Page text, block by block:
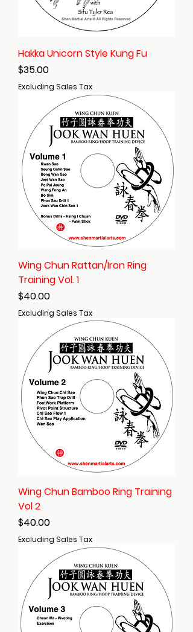
Hakka Unicorn Style Kung Fu
Price
$35.00
Excluding Sales Tax
Wing Chun Rattan/Iron Ring
Training Vol. 1
Price
$40.00
Excluding Sales Tax
Wing Chun Bamboo Ring Training
Vol 2
Price
$40.00
Excluding Sales Tax